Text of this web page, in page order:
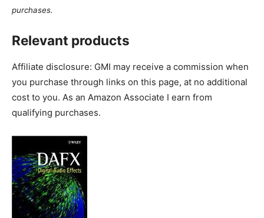
purchases.
Relevant products
Affiliate disclosure: GMI may receive a commission when
you purchase through links on this page, at no additional
cost to you. As an Amazon Associate I earn from
qualifying purchases.